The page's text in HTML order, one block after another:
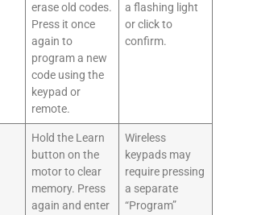
erase old codes.
Press it once
again to
program a new
code using the
keypad or
remote.
a flashing light
or click to
confirm.
Hold the Learn
button on the
motor to clear
memory. Press
again and enter
Wireless
keypads may
require pressing
a separate
“Program”